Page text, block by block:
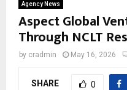
Agency News
Aspect Global
Through NCLT
by cradmin May 16, 2026
SHARE 0